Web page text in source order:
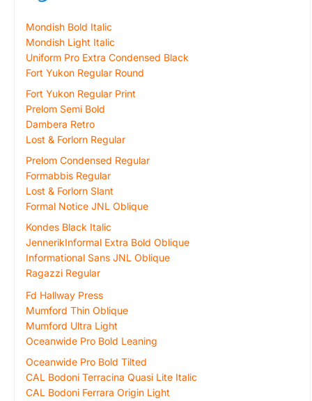
Mondish Bold Italic
Mondish Light Italic
Uniform Pro Extra Condensed Black
Fort Yukon Regular Round
Fort Yukon Regular Print
Prelom Semi Bold
Dambera Retro
Lost & Forlorn Regular
Prelom Condensed Regular
Formabbis Regular
Lost & Forlorn Slant
Formal Notice JNL Oblique
Kondes Black Italic
JennerikInformal Extra Bold Oblique
Informational Sans JNL Oblique
Ragazzi Regular
Fd Hallway Press
Mumford Thin Oblique
Mumford Ultra Light
Oceanwide Pro Bold Leaning
Oceanwide Pro Bold Tilted
CAL Bodoni Terracina Quasi Lite Italic
CAL Bodoni Ferrara Origin Light